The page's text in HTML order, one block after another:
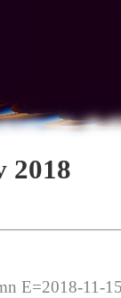
2018
E=2018-11-